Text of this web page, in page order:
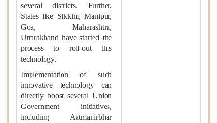
several districts. Further,
States like Sikkim, Manipur,
Goa, Maharashtra,
Uttarakhand have started the
process to roll-out this
technology.
Implementation of such
innovative technology can
directly boost several Union
Government initiatives,
including Aatmanirbhar